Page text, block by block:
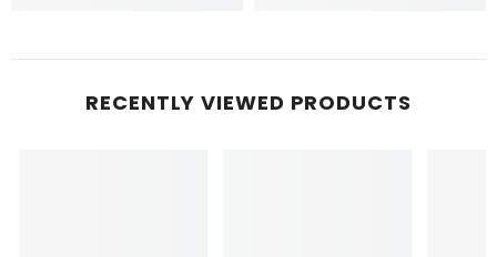
RECENTLY VIEWED PRODUCTS